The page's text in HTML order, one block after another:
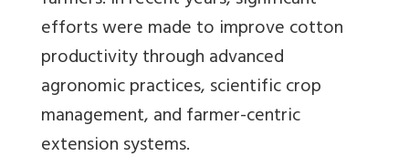
efforts were made to improve cotton
productivity through advanced
agronomic practices, scientific crop
management, and farmer-centric
extension systems.